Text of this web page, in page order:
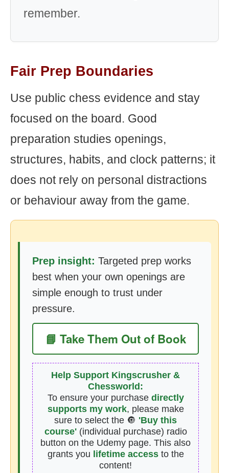
remember.
Fair Prep Boundaries
Use public chess evidence and stay
focused on the board. Good
preparation studies openings,
structures, habits, and clock patterns; it
does not rely on personal distractions
or behaviour away from the game.
Prep insight: Targeted prep works
best when your own openings are
simple enough to trust under
pressure.
📘 Take Them Out of Book
Help Support Kingscrusher &
Chessworld:
To ensure your purchase directly
supports my work, please make
sure to select the 🔘 'Buy this
course'(individual purchase) radio
button on the Udemy page. This also
grants you lifetime accessto the
content!